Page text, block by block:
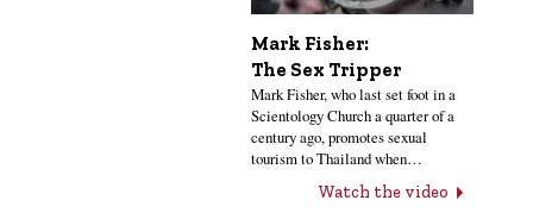
Mark Fisher:
The Sex Tripper
Mark Fisher, who last set foot in a
Scientology Church a quarter of a
century ago, promotes sexual
tourism to Thailand when…
Watch the video